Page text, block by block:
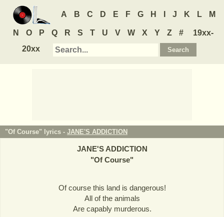
A B C D E F G H J K L M
N O P Q R S T U V W X Y Z #
19xx-
20xx
"Of Course" lyrics - JANE'S ADDICTION
JANE'S ADDICTION
"Of Course"
Of course this land is dangerous!
All of the animals
Are capably murderous.